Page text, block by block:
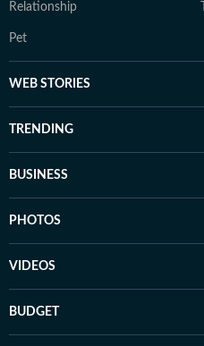
Relationship
Pet
WEB STORIES
TRENDING
BUSINESS
PHOTOS
VIDEOS
BUDGET